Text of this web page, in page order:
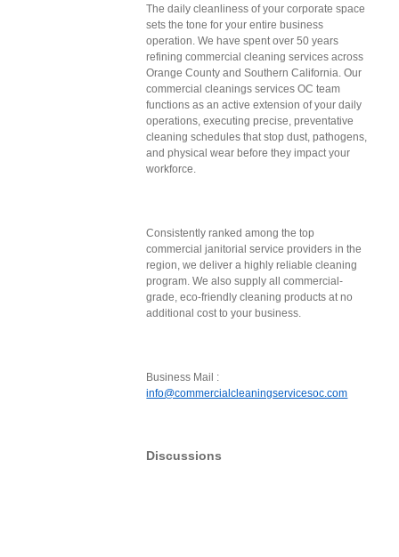
The daily cleanliness of your corporate space
sets the tone for your entire business
operation. We have spent over 50 years
refining commercial cleaning services across
Orange County and Southern California. Our
commercial cleanings services OC team
functions as an active extension of your daily
operations, executing precise, preventative
cleaning schedules that stop dust, pathogens,
and physical wear before they impact your
workforce.
Consistently ranked among the top
commercial janitorial service providers in the
region, we deliver a highly reliable cleaning
program. We also supply all commercial-
grade, eco-friendly cleaning products at no
additional cost to your business.
Business Mail :
info@commercialcleaningservicesoc.com
Discussions